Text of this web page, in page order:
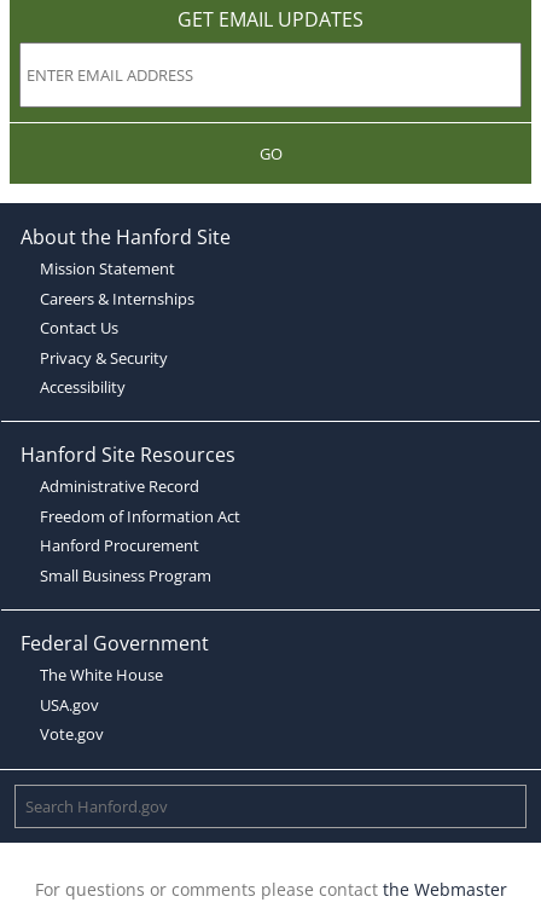
GET EMAIL UPDATES
GO
About the Hanford Site
Mission Statement
Careers & Internships
Contact Us
Privacy & Security
Accessibility
Hanford Site Resources
Administrative Record
Freedom of Information Act
Hanford Procurement
Small Business Program
Federal Government
The White House
USA.gov
Vote.gov
For questions or comments please contact the Webmaster